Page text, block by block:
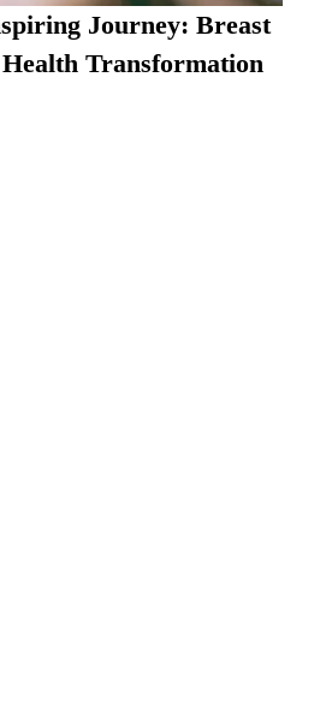
Journey: Breast
Transformation